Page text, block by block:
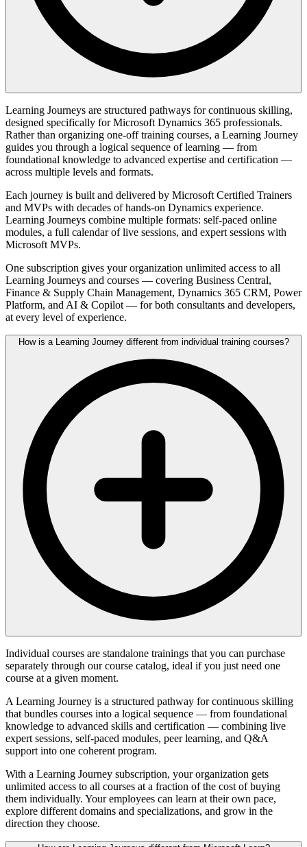
Learning Journeys are structured pathways for continuous skilling,
designed specifically for Microsoft Dynamics 365 professionals.
Rather than organizing one-off training courses, a Learning Journey
guides you through a logical sequence of learning — from
foundational knowledge to advanced expertise and certification —
across multiple levels and formats.
Each journey is built and delivered by Microsoft Certified Trainers
and MVPs with decades of hands-on Dynamics experience.
Learning Journeys combine multiple formats: self-paced online
modules, a full calendar of live sessions, and expert sessions with
Microsoft MVPs.
One subscription gives your organization unlimited access to all
Learning Journeys and courses — covering Business Central,
Finance & Supply Chain Management, Dynamics 365 CRM, Power
Platform, and AI & Copilot — for both consultants and developers,
at every level of experience.
How is a Learning Journey different from individual training courses?
Individual courses are standalone trainings that you can purchase
separately through our course catalog, ideal if you just need one
course at a given moment.
A Learning Journey is a structured pathway for continuous skilling
that bundles courses into a logical sequence — from foundational
knowledge to advanced skills and certification — combining live
expert sessions, self-paced modules, peer learning, and Q&A
support into one coherent program.
With a Learning Journey subscription, your organization gets
unlimited access to all courses at a fraction of the cost of buying
them individually. Your employees can learn at their own pace,
explore different domains and specializations, and grow in the
direction they choose.